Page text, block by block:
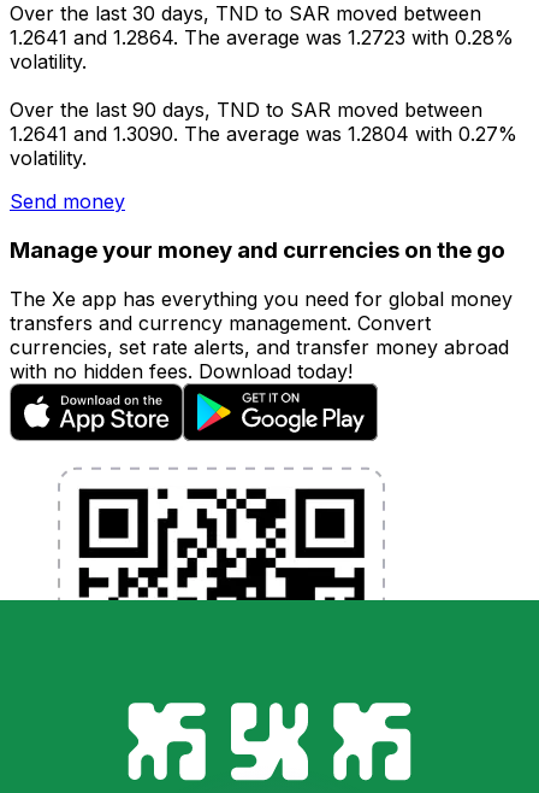
Over the last 30 days, TND to SAR moved between
1.2641 and 1.2864. The average was 1.2723 with 0.28%
volatility.
Over the last 90 days, TND to SAR moved between
1.2641 and 1.3090. The average was 1.2804 with 0.27%
volatility.
Send money
Manage your money and currencies on the go
The Xe app has everything you need for global money
transfers and currency management. Convert
currencies, set rate alerts, and transfer money abroad
with no hidden fees. Download today!